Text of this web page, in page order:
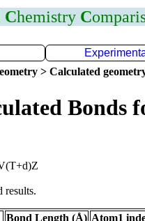
Chemistry C
> Calculated
Bonds
results.
Bond Length (Å) Atom1